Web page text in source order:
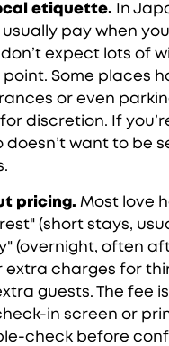
etiquette. In
pay when
expect lots of
Some places
or even
discretion. If
doesn’t want to be
pricing. Most love
(short stays,
(overnight, often
extra charges for
guests. The fee
in screen or
check before